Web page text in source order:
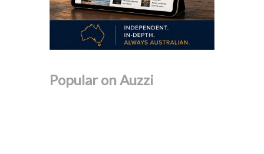
Popular on Auzzi